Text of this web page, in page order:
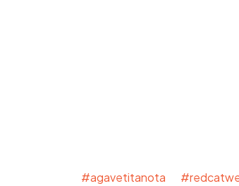
#agavetitanota